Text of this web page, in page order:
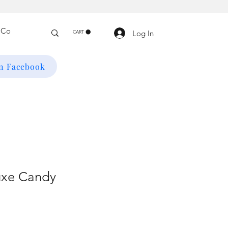
CART Log In
Facebook
Candy